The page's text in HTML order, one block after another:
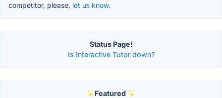
competitor, please, let us know.
Status Page!
Is Interactive Tutor down?
Featured